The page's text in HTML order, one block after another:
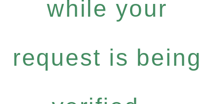
while your
request is being